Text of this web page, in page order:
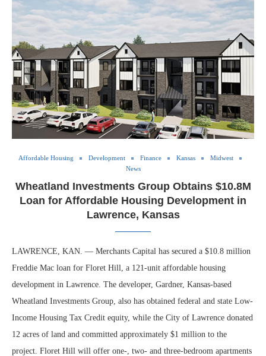
Affordable Housing Development Finance Kansas
Midwest
News
Wheatland Investments Group Obtains $10.8M
Loan for Affordable Housing Development in
Lawrence, Kansas
LAWRENCE, KAN. — Merchants Capital has secured a $10.8 million
Freddie Mac loan for Floret Hill, a 121-unit affordable housing
development in Lawrence. The developer, Gardner, Kansas-based
Wheatland Investments Group, also has obtained federal and state Low-
Income Housing Tax Credit equity, while the City of Lawrence donated
12 acres of land and committed approximately $1 million to the
project. Floret Hill will offer one-, two- and three-bedroom apartments